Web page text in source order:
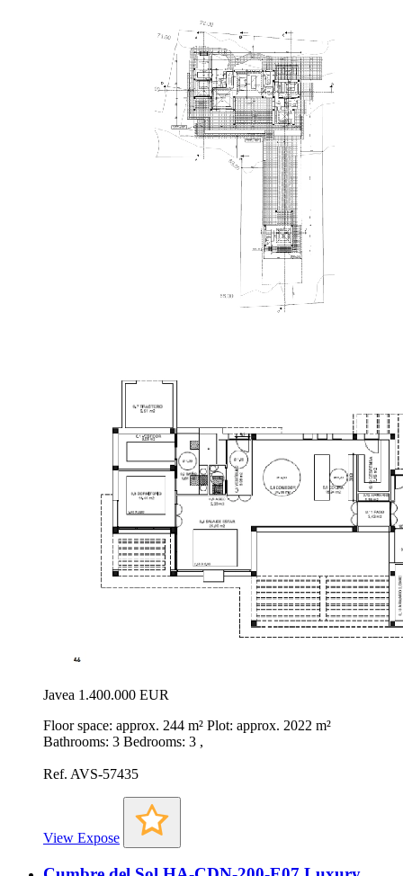
Javea 1.400.000 EUR
Floor space: approx. 244 m² Plot: approx. 2022 m²
Bathrooms: 3 Bedrooms: 3 ,
Ref. AVS-57435
View Expose